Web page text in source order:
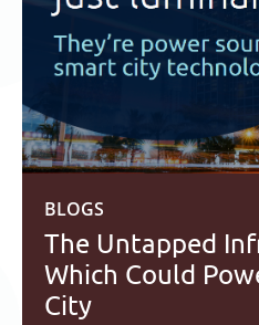
BLOGS
The Untapped
Which Could
City